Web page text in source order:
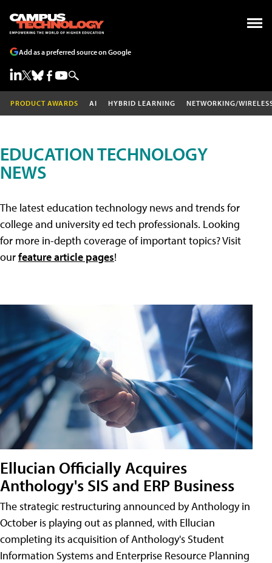
Add as a preferred source on Google
PRODUCT AWARDS AI HYBRID LEARNING NETWORKING/
EDUCATION TECHNOLOGY
NEWS
The latest education technology news and trends for
college and university ed tech professionals. Looking
for more in-depth coverage of important topics? Visit
ourfeature article pages!
Ellucian Officially Acquires
Anthology's SIS and ERP Business
The strategic restructuring announced by Anthology in
October is playing out as planned, with Ellucian
completing its acquisition of Anthology's Student
Information Systems and Enterprise Resource Planning